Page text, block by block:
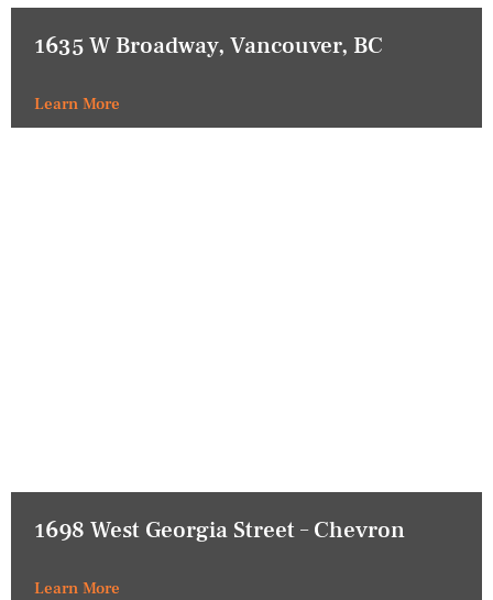
1635 W Broadway, Vancouver, BC
Learn More
1698 West Georgia Street – Chevron
Learn More